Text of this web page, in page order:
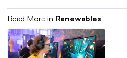
Read More in Renewables